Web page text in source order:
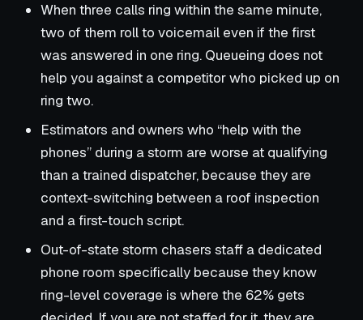
When three calls ring within the same minute,
two of them roll to voicemail even if the first
was answered in one ring. Queueing does not
help you against a competitor who picked up on
ring two.
Estimators and owners who “help with the
phones” during a storm are worse at qualifying
than a trained dispatcher, because they are
context-switching between a roof inspection
and a first-touch script.
Out-of-state storm chasers staff a dedicated
phone room specifically because they know
ring-level coverage is where the 62% gets